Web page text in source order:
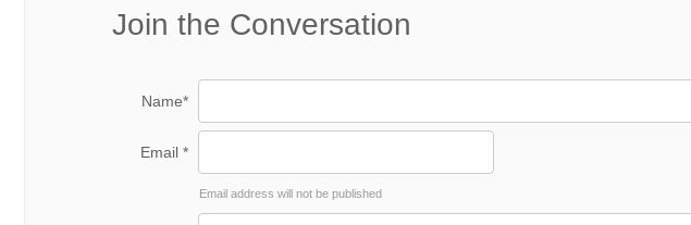
Join the Conversation
Name*
Email *
Email address will not be published